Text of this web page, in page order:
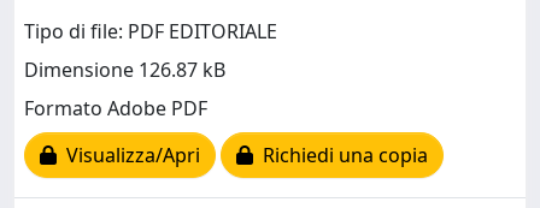
Tipo di file: PDF EDITORIALE
Dimensione 126.87 kB
Formato Adobe PDF
Visualizza/Apri
Richiedi una copia